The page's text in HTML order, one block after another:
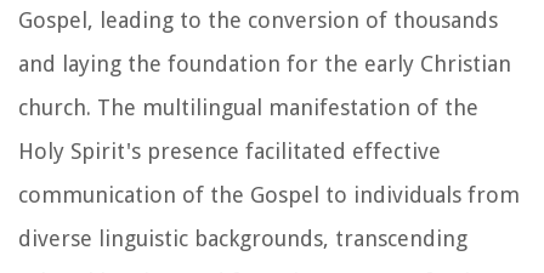
Gospel, leading to the conversion of thousands
and laying the foundation for the early Christian
church. The multilingual manifestation of the
Holy Spirit's presence facilitated effective
communication of the Gospel to individuals from
diverse linguistic backgrounds, transcending